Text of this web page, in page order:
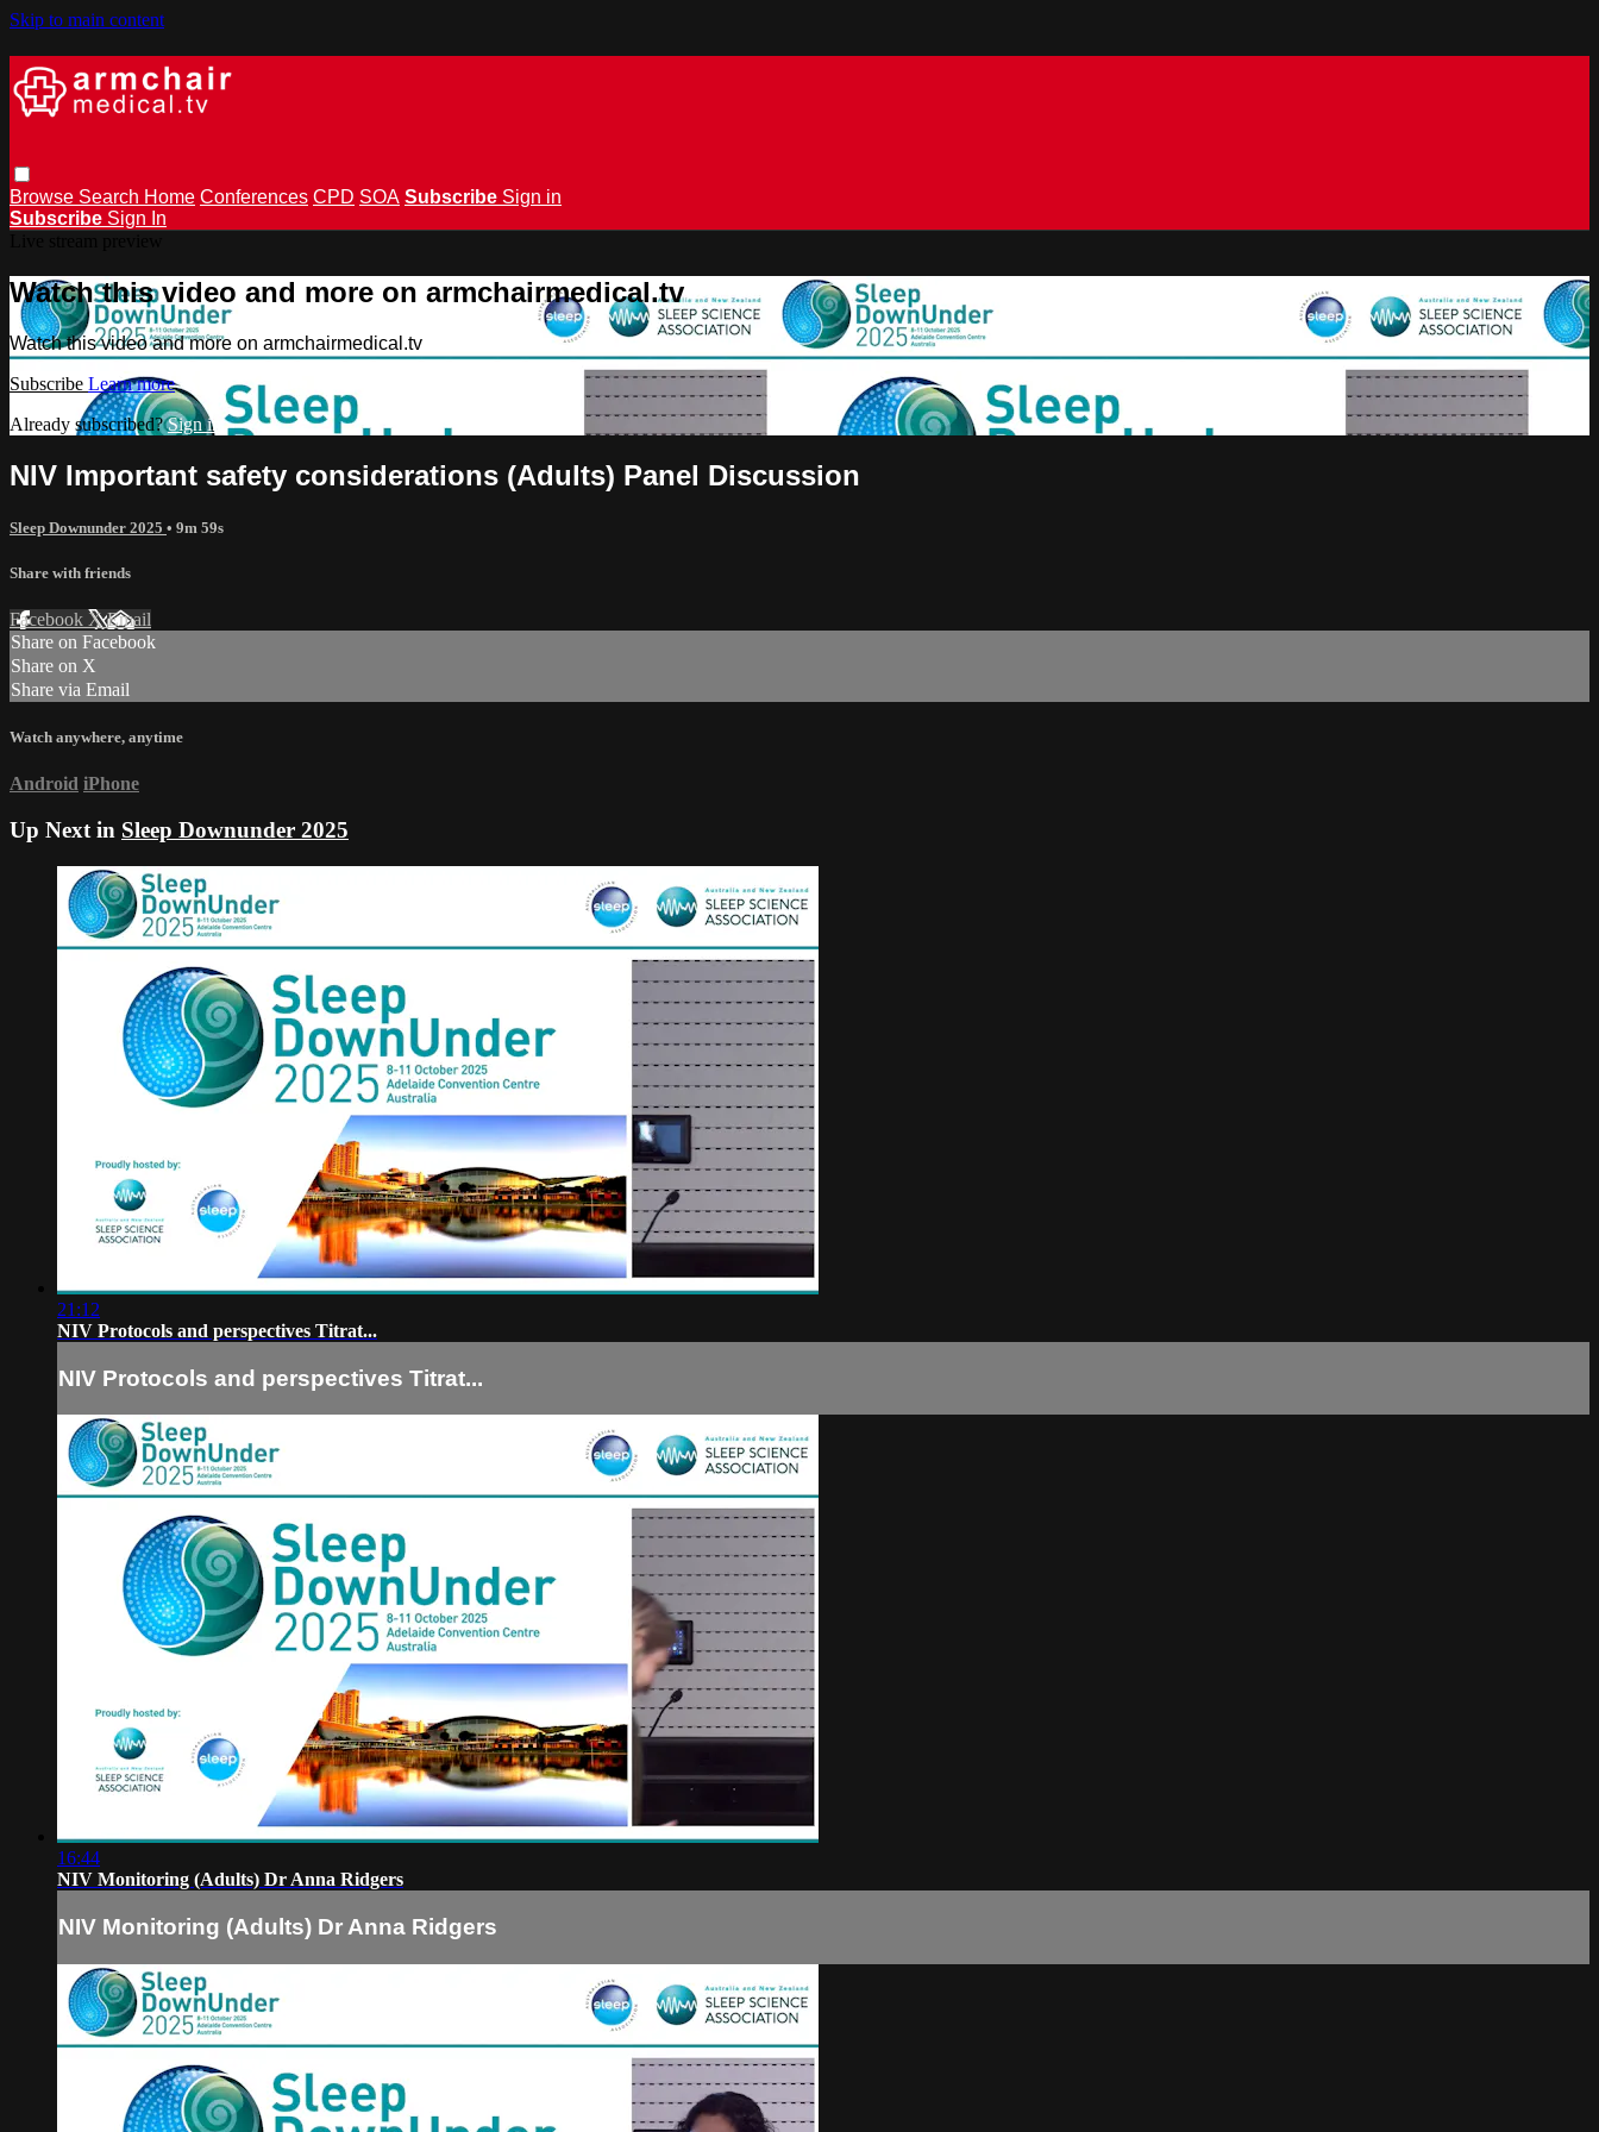
Skip to main content
Browse Search Home Conferences CPD SOA Subscribe Sign in
Subscribe Sign In
Watch this video and more on armchairmedical.tv
Watch this video and more on armchairmedical.tv
Subscribe Learn more
Already subscribed?Sign in
NIV Important safety considerations (Adults) Panel Discussion
Sleep Downunder 2025 • 9m 59s
Share with friends
Facebook XEmail
Share on Facebook
Share on X
Share via Email
Watch anywhere, anytime
Android iPhone
Up Next in Sleep Downunder 2025
21:12
NIV Protocols and perspectives Titrat...
NIV Protocols and perspectives Titrat...
16:44
NIV Monitoring (Adults) Dr Anna Ridgers
NIV Monitoring (Adults) Dr Anna Ridgers